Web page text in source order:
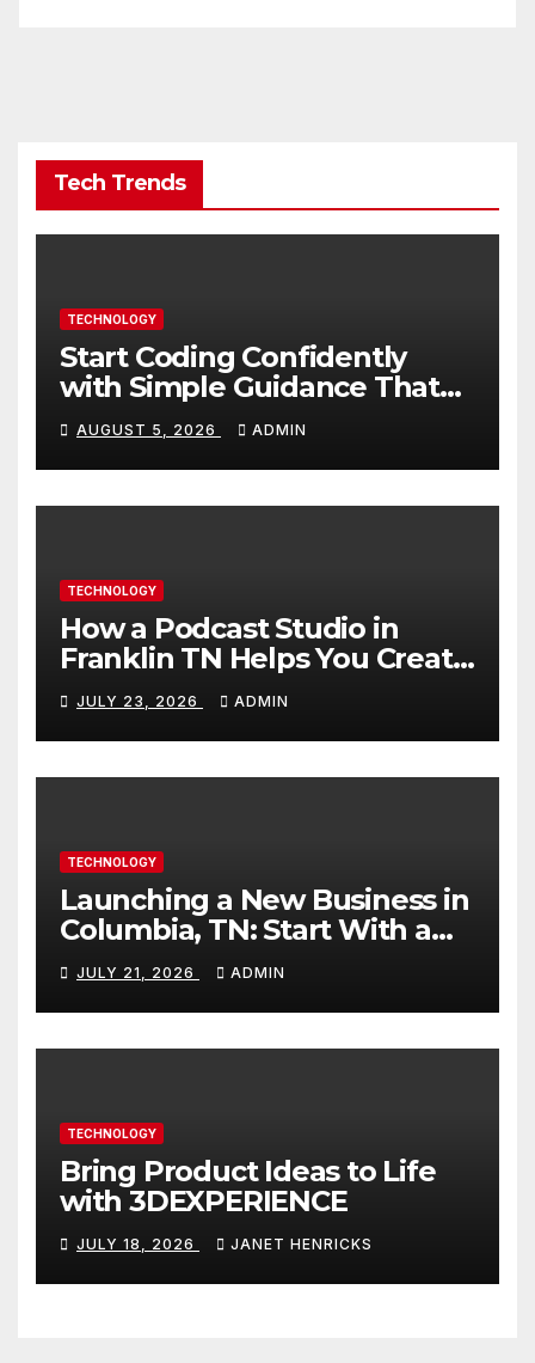
Tech Trends
TECHNOLOGY
Start Coding Confidently
with Simple Guidance That
Builds Skills Faster
AUGUST 5, 2026 ADMIN
TECHNOLOGY
How a Podcast Studio in
Franklin TN Helps You Create
Better Content
JULY 23, 2026 ADMIN
TECHNOLOGY
Launching a New Business in
Columbia, TN: Start With a
Website That Can Grow With
You
JULY 21, 2026 ADMIN
TECHNOLOGY
Bring Product Ideas to Life
with 3DEXPERIENCE
JULY 18, 2026 JANET HENRICKS